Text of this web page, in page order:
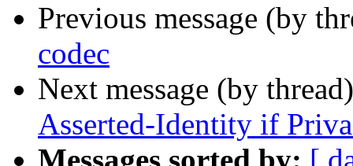
Previous message (by
codec
Next message (by
Asserted-Identity if